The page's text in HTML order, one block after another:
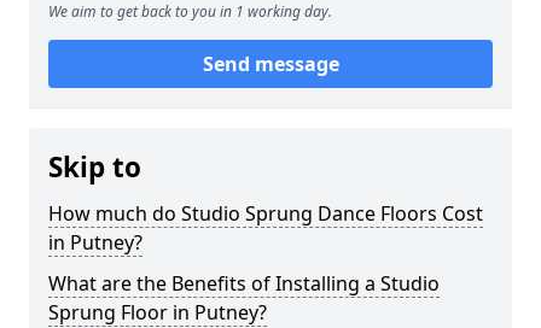
We aim to get back to you in 1 working day.
Send message
Skip to
How much do Studio Sprung Dance Floors Cost
in Putney?
What are the Benefits of Installing a Studio
Sprung Floor in Putney?